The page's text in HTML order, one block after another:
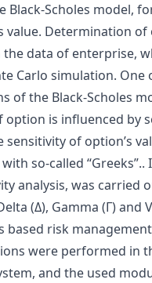
Black-Scholes model,
value. Determination
the data of enterprise,
Carlo simulation. One
of the Black-Scholes
option is influenced by
sensitivity of option’s
so-called “Greeks”..
analysis, was carried
(Δ), Gamma (Γ) and
based risk management
were performed in
and the used